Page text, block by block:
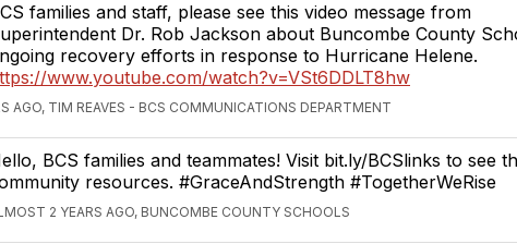
families and staff, please see this video message from
Dr. Rob Jackson about Buncombe County
recovery efforts in response to Hurricane Helene.
www.youtube.com/watch?v=VSt6DDLT8hw
AGO, TIM REAVES - BCS COMMUNICATIONS DEPARTMENT
BCS families and teammates! Visit bit.ly/BCSlinks to see
resources. #GraceAndStrength #TogetherWeRise
2 YEARS AGO, BUNCOMBE COUNTY SCHOOLS